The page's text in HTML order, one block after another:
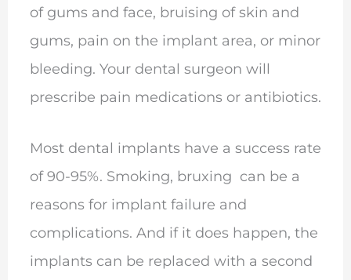
of gums and face, bruising of skin and
gums, pain on the implant area, or minor
bleeding. Your dental surgeon will
prescribe pain medications or antibiotics.
Most dental implants have a success rate
of 90-95%. Smoking, bruxing can be a
reasons for implant failure and
complications. And if it does happen, the
implants can be replaced with a second